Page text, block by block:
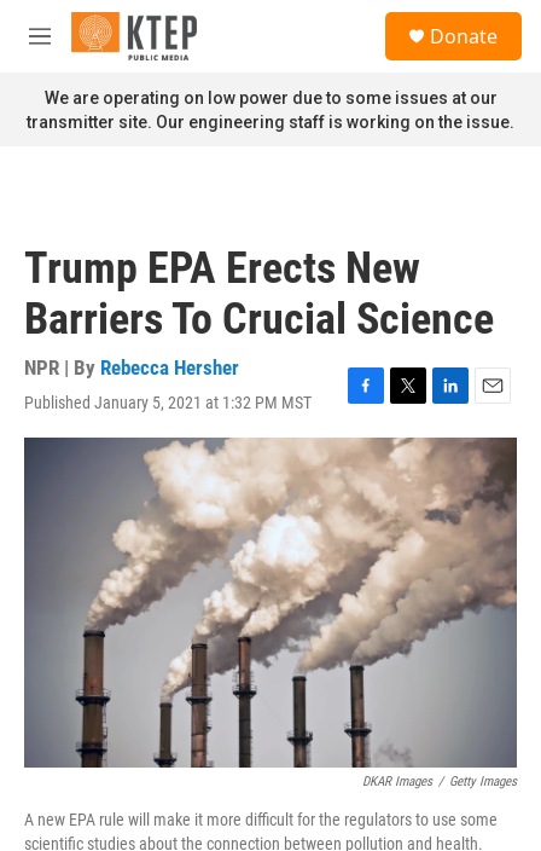
Skip to main content
M
n
u
Donate
We are operating on low power due to some issues at our
transmitter site. Our engineering staff is working on the issue.
Trump EPA Erects New
Barriers To Crucial Science
NPR | By Rebecca Hersher
Published January 5, 2021 at 1:32 PM MST
F
a
c
e
b
o
o
k
T
w
i
t
e
r
L
i
n
k
e
d
E
m
a
i
l
DKAR Images / Getty Images
A new EPA rule will make it more difficult for the regulators to use some
scientific studies about the connection between pollution and health.